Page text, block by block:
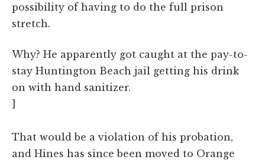
possibility of having to do the full prison
stretch.
Why? He apparently got caught at the pay-to-
stay Huntington Beach jail getting his drink
on with hand sanitizer.
]
That would be a violation of his probation,
and Hines has since been moved to Orange